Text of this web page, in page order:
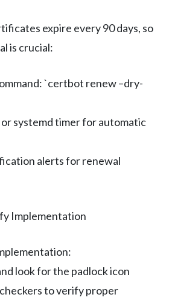
expire every 90 days, so
is crucial:
`certbot renew –dry-
or systemd timer for automatic
alerts for renewal
Implementation
look for the padlock icon
checkers to verify proper